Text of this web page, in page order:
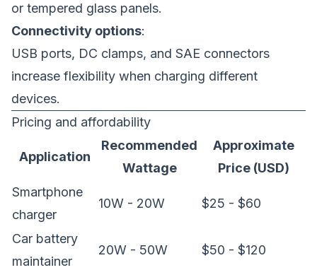
or tempered glass panels.
Connectivity options:
USB ports, DC clamps, and SAE connectors
increase flexibility when charging different
devices.
Pricing and affordability
Application
Recommended
Wattage
Approximate
Price (USD)
Smartphone
charger
10W - 20W $25 - $60
Car battery
maintainer
20W - 50W $50 - $120